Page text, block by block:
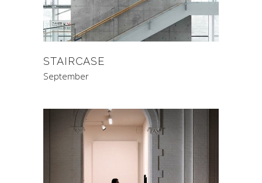
STAIRCASE
September